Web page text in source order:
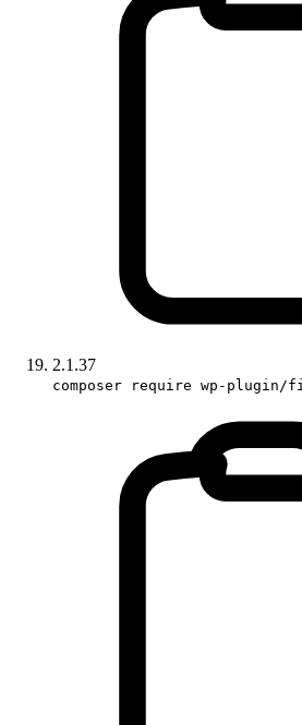
2.1.37
composer require wp-plugin/